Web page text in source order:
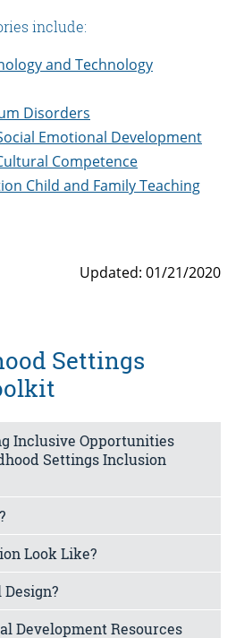
include:
and Technology
Disorders
Emotional Development
Competence
Child and Family Teaching
Updated: 01/21/2020
Settings
Inclusive Opportunities
Settings Inclusion
Look Like?
Development Resources